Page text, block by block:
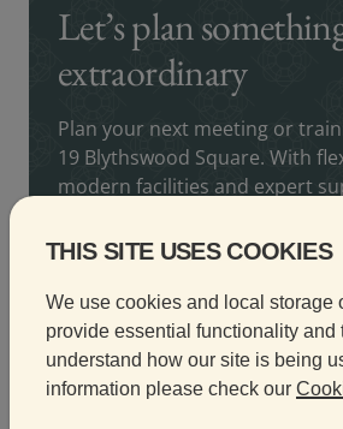
Let’s plan
extraordinary
Plan your next meeting or
19 Blythswood Square. With
modern facilities and expert
and professional experience.
Fiona Hainey
Conference and Events
THIS SITE USES COOKIES
We use cookies and local storage
provide essential functionality and
understand how our site is being
information please check our